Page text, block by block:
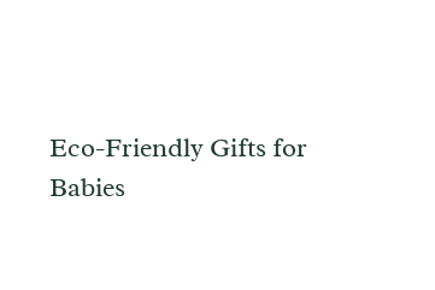
Eco-Friendly Gifts for
Babies